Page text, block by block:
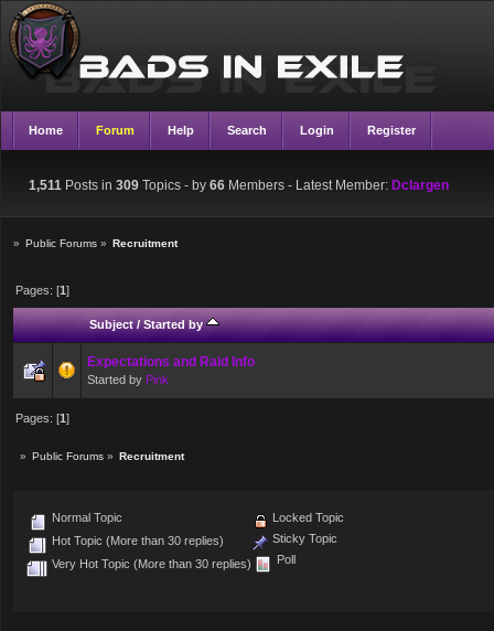
Home Forum Help Search Login Register
1,511 Posts in 309 Topics - by 66 Members - Latest Member: Dclargen
» Public Forums » Recruitment
Pages: [1]
Subject/Started by
Expectations and Raid Info
Started by Pink
Pages: [1]
» Public Forums » Recruitment
Normal Topic
Hot Topic (More than 30 replies)
Very Hot Topic (More than 30 replies)
Locked Topic
Sticky Topic
Poll